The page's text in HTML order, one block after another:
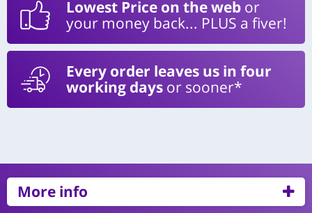
Lowest Price on the web or
your money back... PLUS a fiver!
Every order leaves us in four
working days or sooner*
More info